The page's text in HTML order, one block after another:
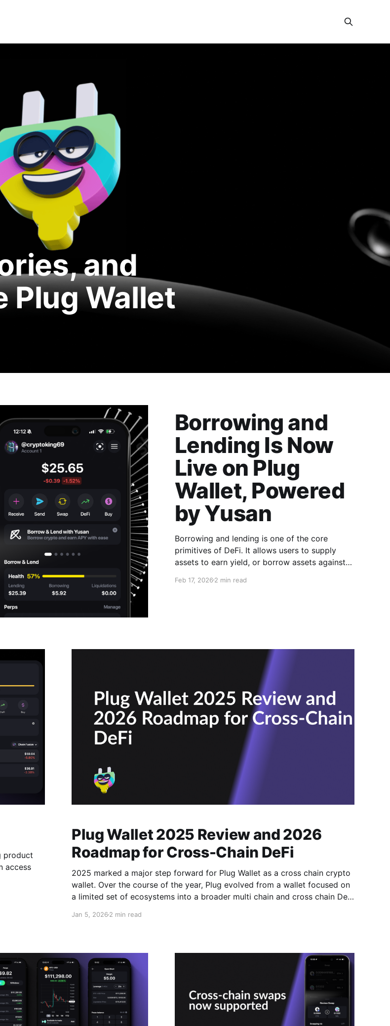
and
Plug Wallet
Borrowing and
Lending Is Now
Live on Plug
Wallet, Powered
by Yusan
Borrowing and lending is one of the core
primitives of DeFi. It allows users to supply
assets to earn yield, or borrow assets against
the integration of Yusan into Plug Wallet, this
Feb 17, 20262 min read
product
access
Plug Wallet 2025 Review and 2026
Roadmap for Cross-Chain DeFi
2025 marked a major step forward for Plug Wallet as a cross chain crypto
wallet. Over the course of the year, Plug evolved from a wallet focused on
a limited set of ecosystems into a broader multi chain and cross chain DeFi
Jan 5, 20262 min read